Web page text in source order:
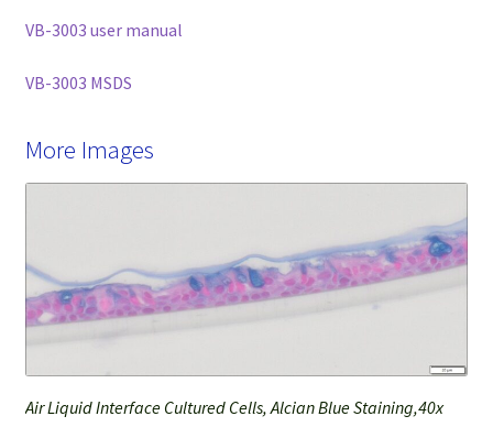
VB-3003 user manual
VB-3003 MSDS
More Images
Air Liquid Interface Cultured Cells, Alcian Blue Staining,40x